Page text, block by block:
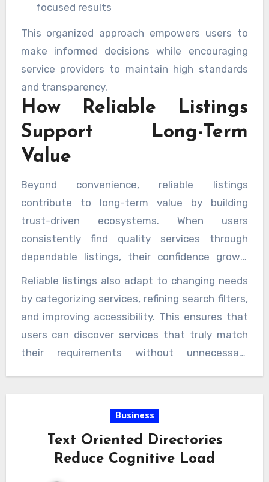
focused results
This organized approach empowers users to
make informed decisions while encouraging
service providers to maintain high standards
and transparency.
How Reliable Listings
Support Long-Term
Value
Beyond convenience, reliable listings
contribute to long-term value by building
trust-driven ecosystems. When users
consistently find quality services through
dependable listings, their confidence grows,
leading to repeat engagement and positive
experiences. These platforms encourage
accountability by highlighting accuracy and
relevance, which benefits both users and
professionals. Over time, this creates a
Reliable listings also adapt to changing needs
by categorizing services, refining search filters,
and improving accessibility. This ensures that
users can discover services that truly match
their requirements without unnecessary
meaningful connections. Ultimately, they
transform the way people search for and
select services, making quality, trust, and
Business
Text Oriented Directories
Reduce Cognitive Load